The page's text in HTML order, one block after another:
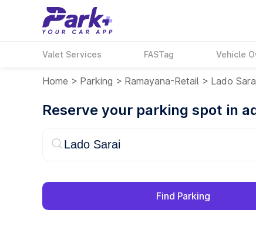
Valet Services FASTag Vehicle
Home > Parking > Ramayana-Retail > Lado
Reserve your parking spot in
Find Parking